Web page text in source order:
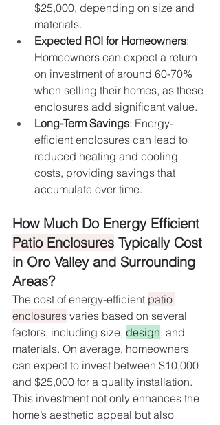
$25,000, depending on size and
materials.
Expected ROI for Homeowners:
Homeowners can expect a return
on investment of around 60-70%
when selling their homes, as these
enclosures add significant value.
Long-Term Savings: Energy-
efficient enclosures can lead to
reduced heating and cooling
costs, providing savings that
accumulate over time.
How Much Do Energy Efficient
Patio Enclosures Typically Cost
in Oro Valley and Surrounding
Areas?
The cost of energy-efficient patio
enclosures varies based on several
factors, including size, design, and
materials. On average, homeowners
can expect to invest between $10,000
and $25,000 for a quality installation.
This investment not only enhances the
home’s aesthetic appeal but also